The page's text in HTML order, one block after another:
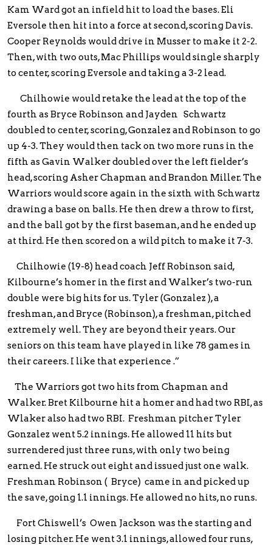
Kam Ward got an infield hit to load the bases. Eli
Eversole then hit into a force at second, scoring Davis.
Cooper Reynolds would drive in Musser to make it 2-2.
Then, with two outs, Mac Phillips would single sharply
to center, scoring Eversole and taking a 3-2 lead.
Chilhowie would retake the lead at the top of the
fourth as Bryce Robinson and Jayden Schwartz
doubled to center, scoring, Gonzalez and Robinson to go
up 4-3. They would then tack on two more runs in the
fifth as Gavin Walker doubled over the left fielder’s
head, scoring Asher Chapman and Brandon Miller. The
Warriors would score again in the sixth with Schwartz
drawing a base on balls. He then drew a throw to first,
and the ball got by the first baseman, and he ended up
at third. He then scored on a wild pitch to make it 7-3.
Chilhowie (19-8) head coach Jeff Robinson said,
Kilbourne’s homer in the first and Walker’s two-run
double were big hits for us. Tyler (Gonzalez ), a
freshman, and Bryce (Robinson), a freshman, pitched
extremely well. They are beyond their years. Our
seniors on this team have played in like 78 games in
their careers. I like that experience .”
The Warriors got two hits from Chapman and
Walker. Bret Kilbourne hit a homer and had two RBI, as
Wlaker also had two RBI. Freshman pitcher Tyler
Gonzalez went 5.2 innings. He allowed 11 hits but
surrendered just three runs, with only two being
earned. He struck out eight and issued just one walk.
Freshman Robinson ( Bryce) came in and picked up
the save, going 1.1 innings. He allowed no hits, no runs.
Fort Chiswell’s Owen Jackson was the starting and
losing pitcher. He went 3.1 innings, allowed four runs,